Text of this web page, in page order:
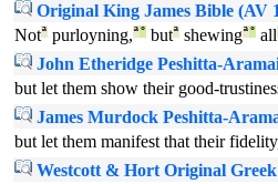
Original King James Bible (AV
Notª purloyning,ª° butª shewingª° all
John Etheridge Peshitta-
but let them show their good-
James Murdock Peshitta-
but let them manifest that their
Westcott & Hort Original Greek